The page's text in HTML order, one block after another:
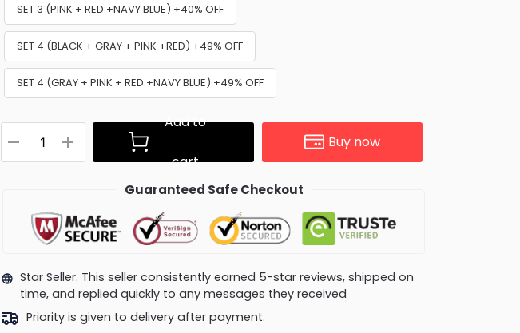
SET 3 (PINK + RED +NAVY BLUE) +40% OFF
SET 4 (BLACK + GRAY + PINK +RED) +49% OFF
SET 4 (GRAY + PINK + RED +NAVY BLUE) +49% OFF
Add to
cart
Buy now
Guaranteed Safe Checkout
Star Seller. This seller consistently earned 5-star reviews, shipped on
time, and replied quickly to any messages they received
Priority is given to delivery after payment.